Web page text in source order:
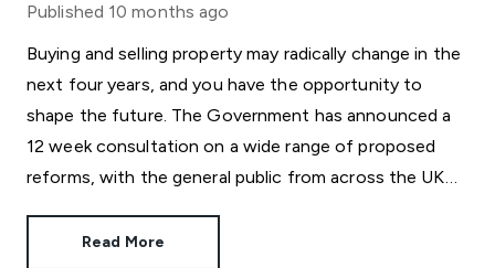
Published 10 months ago
Buying and selling property may radically change in the
next four years, and you have the opportunity to
shape the future. The Government has announced a
12 week consultation on a wide range of proposed
reforms, with the general public from across the UK
Read More